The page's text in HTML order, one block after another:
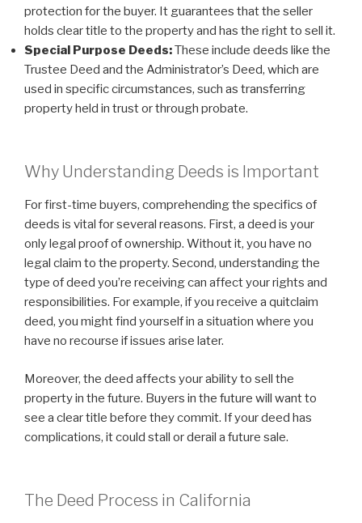
protection for the buyer. It guarantees that the seller
holds clear title to the property and has the right to sell it.
Special Purpose Deeds:These include deeds like the
Trustee Deed and the Administrator’s Deed, which are
used in specific circumstances, such as transferring
property held in trust or through probate.
Why Understanding Deeds is Important
For first-time buyers, comprehending the specifics of
deeds is vital for several reasons. First, a deed is your
only legal proof of ownership. Without it, you have no
legal claim to the property. Second, understanding the
type of deed you’re receiving can affect your rights and
responsibilities. For example, if you receive a quitclaim
deed, you might find yourself in a situation where you
have no recourse if issues arise later.
Moreover, the deed affects your ability to sell the
property in the future. Buyers in the future will want to
see a clear title before they commit. If your deed has
complications, it could stall or derail a future sale.
The Deed Process in California